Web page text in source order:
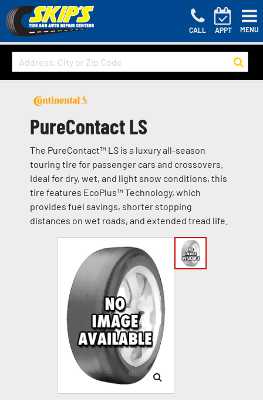
CALL APPT MENU
PureContact LS
The PureContact™ LS is a luxury all-season
touring tire for passenger cars and crossovers.
Ideal for dry, wet, and light snow conditions, this
tire features EcoPlus™ Technology, which
provides fuel savings, shorter stopping
distances on wet roads, and extended tread life.